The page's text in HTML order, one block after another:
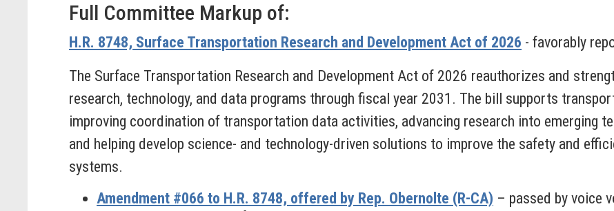
Full Committee Markup of:
H.R. 8748, Surface Transportation Research and Development Act of 2026 - favorably
The Surface Transportation Research and Development Act of 2026 reauthorizes and
research, technology, and data programs through fiscal year 2031. The bill supports
improving coordination of transportation data activities, advancing research into emerging
and helping develop science- and technology-driven solutions to improve the safety and
systems.
Amendment #066 to H.R. 8748, offered by Rep. Obernolte (R-CA) – passed by voice